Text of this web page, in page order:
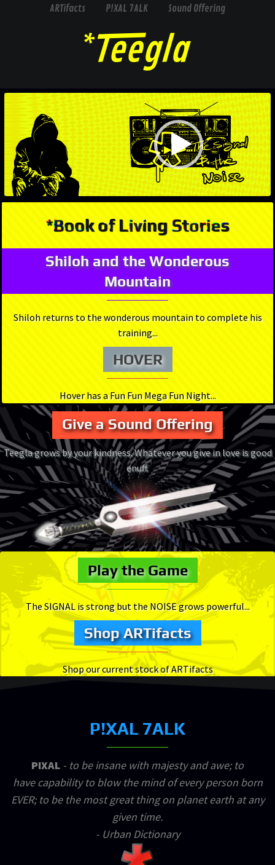
ARTifacts P!XAL 7ALK Sound Offering
*Book of Living Stories
Shiloh and the Wonderous
Mountain
Shiloh returns to the wonderous mountain to complete his
training...
HOVER
Hover has a Fun Fun Mega Fun Night...
Give a Sound Offering
Teegla grows by your kindness. Whatever you give in love is good
enuff.
Play the Game
The SIGNAL is strong but the NOISE grows powerful...
Shop ARTifacts
Shop our current stock of ARTifacts
P!XAL 7ALK
PIXAL - to be insane with majesty and awe; to
have capability to blow the mind of every person born
EVER; to be the most great thing on planet earth at any
given time.
- Urban Dictionary